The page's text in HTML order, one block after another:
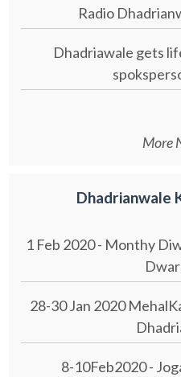
Radio
Dhadriawale gets
More
Dhadrianwale
1 Feb 2020 - Monthy
28-30 Jan 2020
8-10Feb2020 -